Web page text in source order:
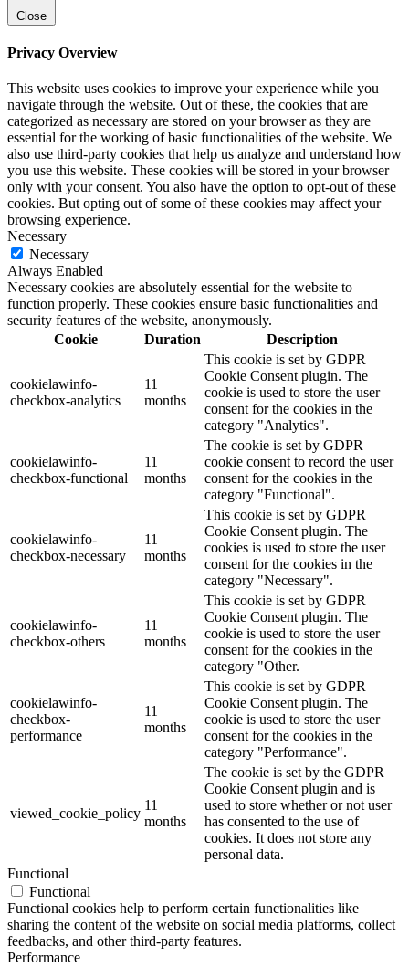
Close
Privacy Overview
This website uses cookies to improve your experience while you
navigate through the website. Out of these, the cookies that are
categorized as necessary are stored on your browser as they are
essential for the working of basic functionalities of the website. We
also use third-party cookies that help us analyze and understand how
you use this website. These cookies will be stored in your browser
only with your consent. You also have the option to opt-out of these
cookies. But opting out of some of these cookies may affect your
browsing experience.
Necessary
Necessary
Always Enabled
Necessary cookies are absolutely essential for the website to
function properly. These cookies ensure basic functionalities and
security features of the website, anonymously.
Cookie
Duration Description
cookielawinfo-
checkbox-analytics
11
months
This cookie is set by GDPR
Cookie Consent plugin. The
cookie is used to store the user
consent for the cookies in the
category "Analytics".
cookielawinfo-
checkbox-functional
11
months
The cookie is set by GDPR
cookie consent to record the user
consent for the cookies in the
category "Functional".
cookielawinfo-
checkbox-necessary
11
months
This cookie is set by GDPR
Cookie Consent plugin. The
cookies is used to store the user
consent for the cookies in the
category "Necessary".
cookielawinfo-
checkbox-others
11
months
This cookie is set by GDPR
Cookie Consent plugin. The
cookie is used to store the user
consent for the cookies in the
category "Other.
cookielawinfo-
checkbox-
performance
11
months
This cookie is set by GDPR
Cookie Consent plugin. The
cookie is used to store the user
consent for the cookies in the
category "Performance".
viewed_cookie_policy
11
months
The cookie is set by the GDPR
Cookie Consent plugin and is
used to store whether or not user
has consented to the use of
cookies. It does not store any
personal data.
Functional
Functional
Functional cookies help to perform certain functionalities like
sharing the content of the website on social media platforms, collect
feedbacks, and other third-party features.
Performance